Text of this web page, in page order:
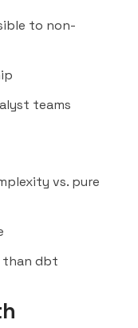
to non-
teams
vs. pure
than dbt